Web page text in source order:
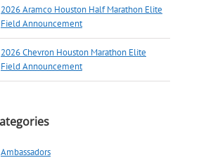
2026 Aramco Houston Half Marathon Elite
Field Announcement
2026 Chevron Houston Marathon Elite
Field Announcement
Ambassadors